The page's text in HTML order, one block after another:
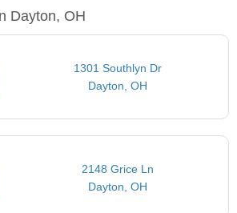
Dayton, OH
1301 Southlyn Dr
Dayton, OH
2148 Grice Ln
Dayton, OH